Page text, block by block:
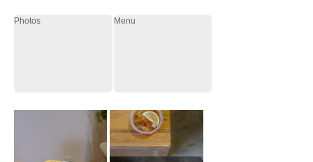
Photos Menu